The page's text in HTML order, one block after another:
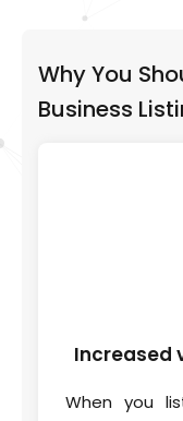
Why You
Business
Increased
When you